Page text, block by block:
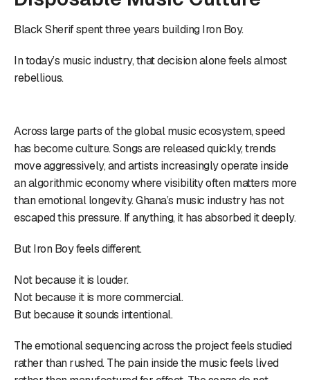
Black Sherif spent three years building Iron Boy.
In today’s music industry, that decision alone feels almost
rebellious.
Across large parts of the global music ecosystem, speed
has become culture. Songs are released quickly, trends
move aggressively, and artists increasingly operate inside
an algorithmic economy where visibility often matters more
than emotional longevity. Ghana’s music industry has not
escaped this pressure. If anything, it has absorbed it deeply.
But Iron Boy feels different.
Not because it is louder.
Not because it is more commercial.
But because it sounds intentional.
The emotional sequencing across the project feels studied
rather than rushed. The pain inside the music feels lived